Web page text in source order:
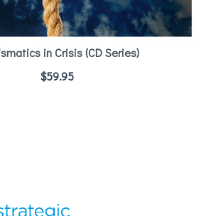
in Crisis (CD Series)
$59.95